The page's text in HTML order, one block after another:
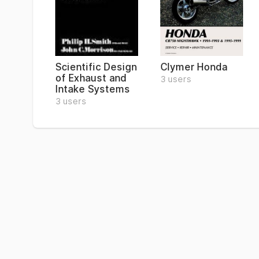
Scientific Design
of Exhaust and
Intake Systems
3 users
Clymer Honda
3 users